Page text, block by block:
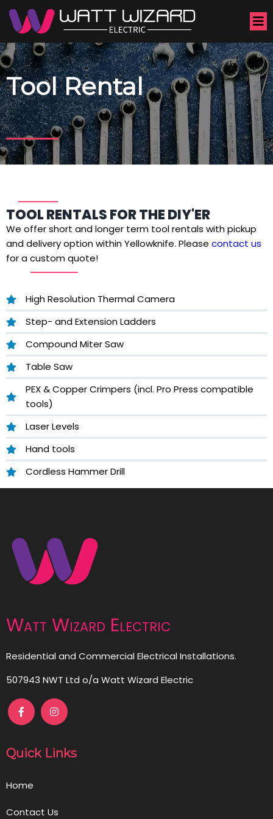
Tool Rental
TOOL RENTALS FOR THE DIY'ER
We offer short and longer term tool rentals with pickup
and delivery option within Yellowknife. Please contact us
for a custom quote!
High Resolution Thermal Camera
Step- and Extension Ladders
Compound Miter Saw
Table Saw
PEX & Copper Crimpers (incl. Pro Press compatible
tools)
Laser Levels
Hand tools
Cordless Hammer Drill
Watt Wizard Electric
Residential and Commercial Electrical Installations.
507943 NWT Ltd o/a Watt Wizard Electric
Quick Links
Home
Contact Us